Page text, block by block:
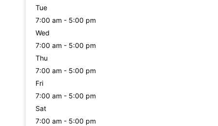
Tue
7:00 am - 5:00 pm
Wed
7:00 am - 5:00 pm
Thu
7:00 am - 5:00 pm
Fri
7:00 am - 5:00 pm
Sat
7:00 am - 5:00 pm